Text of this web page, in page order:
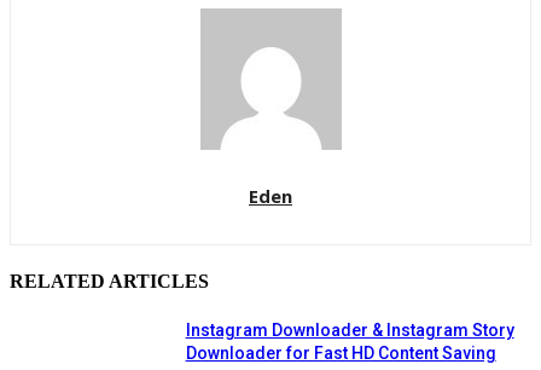
Eden
RELATED ARTICLES
Instagram Downloader & Instagram Story
Downloader for Fast HD Content Saving